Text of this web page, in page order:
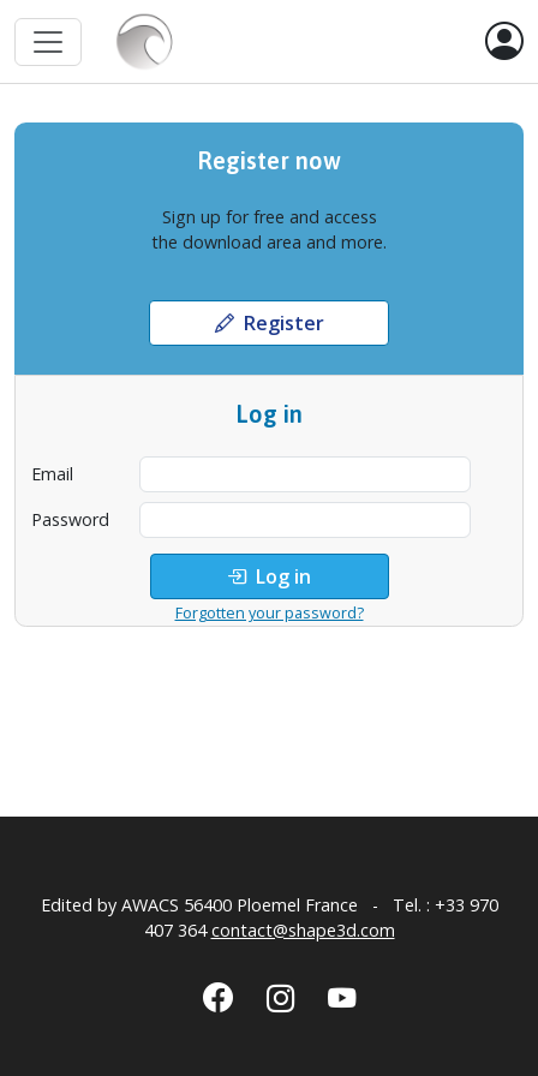
Register now
Sign up for free and access
the download area and more.
Register
Log in
Email
Password
Log in
Forgotten your password?
Edited by AWACS 56400 Ploemel France -
Tel. : +33 970
407 364contact@shape3d.com